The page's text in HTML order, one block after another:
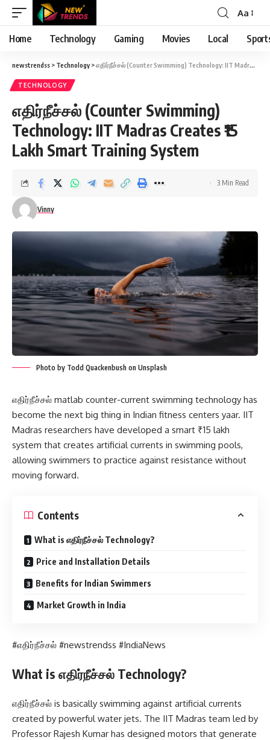
Font
Resizer
Aa
Home Technology Gaming Movies Local
newstrendss > Technology>எதிர்நீச்சல் (Counter Swimming) Technology: IIT Madras Creates ₹15 Lakh Smart Training System
TECHNOLOGY
எதிர்நீச்சல் (Counter Swimming)
Technology: IIT Madras Creates ₹15
Lakh Smart Training System
Vinny
3 Min Read
Photo by Todd Quackenbush on Unsplash
எதிர்நீச்சல் matlab counter-current swimming technology has
become the next big thing in Indian fitness centers yaar. IIT
Madras researchers have developed a smart ₹15 lakh
system that creates artificial currents in swimming pools,
allowing swimmers to practice against resistance without
moving forward.
Contents
What is எதிர்நீச்சல் Technology?
Price and Installation Details
Benefits for Indian Swimmers
Market Growth in India
#எதிர்நீச்சல் #newstrendss #IndiaNews
What is எதிர்நீச்சல் Technology?
எதிர்நீச்சல் is basically swimming against artificial currents
created by powerful water jets. The IIT Madras team led by
Professor Rajesh Kumar has designed motors that generate